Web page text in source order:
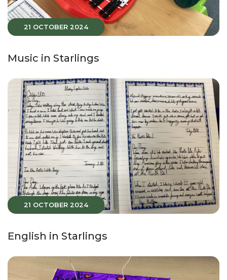
21 OCTOBER 2024
Music in Starlings
21 OCTOBER 2024
English in Starlings